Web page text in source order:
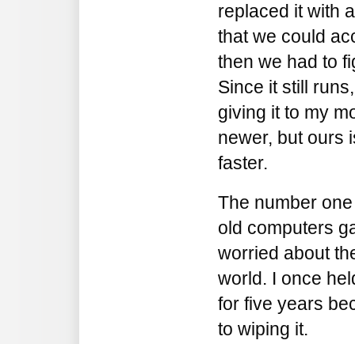
replaced it with
that we could
then we had to
Since it still
giving it to my
newer, but ours
faster.
The number
old computers
worried about
world. I once
for five years
to wiping it.